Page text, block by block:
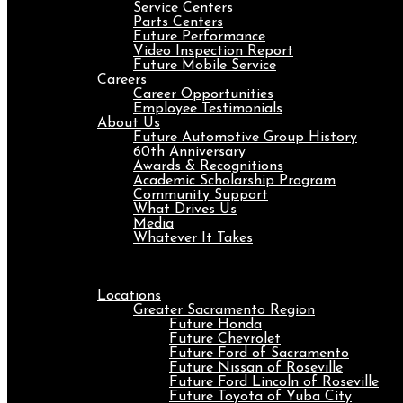
Service Centers
Parts Centers
Future Performance
Video Inspection Report
Future Mobile Service
Careers
Career Opportunities
Employee Testimonials
About Us
Future Automotive Group History
60th Anniversary
Awards & Recognitions
Academic Scholarship Program
Community Support
What Drives Us
Media
Whatever It Takes
Locations
Greater Sacramento Region
Future Honda
Future Chevrolet
Future Ford of Sacramento
Future Nissan of Roseville
Future Ford Lincoln of Roseville
Future Toyota of Yuba City